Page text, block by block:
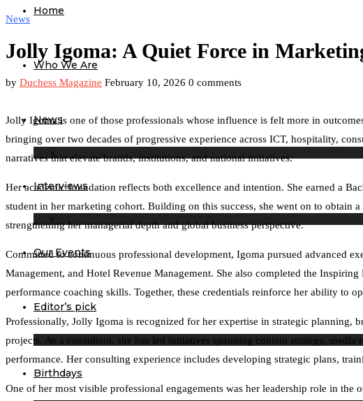
Home
Who We Are
News
Interviews
Our Events
Editor’s pick
Birthdays
News
Jolly Igoma: A Quiet Force in
by Duchess Magazine February 10, 2026 0 comments
Jolly Igoma is one of those professionals whose influence is felt more in
bringing over two decades of progressive experience across ICT, hospitality,
narratives that elevate brands, institutions, and national initiatives.
Her academic foundation reflects both excellence and intention. She earned a
student in her marketing cohort. Building on this success, she went on to
strengthening her managerial depth and global business perspective.
Committed to continuous professional development, Igoma pursued advanced
Management, and Hotel Revenue Management. She also completed the
performance coaching skills. Together, these credentials reinforce her ability to
Professionally, Jolly Igoma is recognized for her expertise in strategic planning,
projects. As a consultant, she has led initiatives spanning content strategy,
performance. Her consulting experience includes developing strategic plans,
One of her most visible professional engagements was her leadership role in